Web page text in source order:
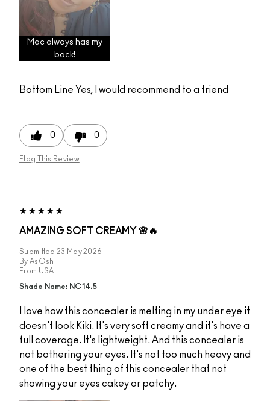
Mac always has my
back!
Bottom Line Yes, I would recommend to a friend
0 0
Flag This Review
AMAZING SOFT CREAMY 🌸🔥
Submitted 23 May 2026
By AsOsh
From USA
Shade Name: NC14.5
I love how this concealer is melting in my under eye it
doesn't look Kiki. It's very soft creamy and it's have a
full coverage. It's lightweight. And this concealer is
not bothering your eyes. It's not too much heavy and
one of the best thing of this concealer that not
showing your eyes cakey or patchy.